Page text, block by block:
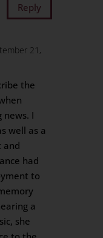
Reply
21,
the
news. I
well as a
and
had
to
a
she